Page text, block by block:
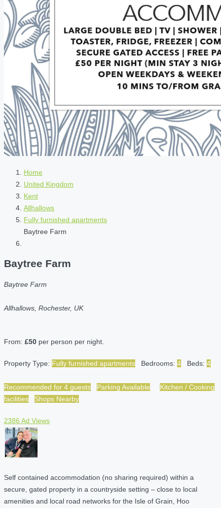
Home
United Kingdom
Kent
Allhallows
Fully furnished apartments
Baytree Farm
Baytree Farm
Baytree Farm
Allhallows, Rochester, UK
From: £50 per person per night.
Property Type: Fully furnished apartments Bedrooms: 4 Beds: 4
Recommended for 4 guests Parking Available
Kitchen / Cooking
facilities
Shops Nearby
2386 Ad Views
Self contained accommodation (no sharing required) within a
secure, gated property in a countryside setting – close to local
amenities and local road networks for the Isle of Grain, Hoo